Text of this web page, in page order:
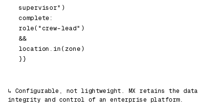
supervisor" )
complete:
role( "crew-lead"
&&
location.in(zone)
}}
↳ Configurable, not lightweight. MX retains the data
integrity and control of an enterprise platform.